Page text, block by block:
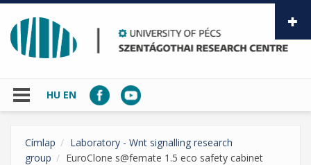
Skip to main content
HU EN
Címlap
Laboratory - Wnt signalling research
group
EuroClone s@femate 1.5 eco safety cabinet